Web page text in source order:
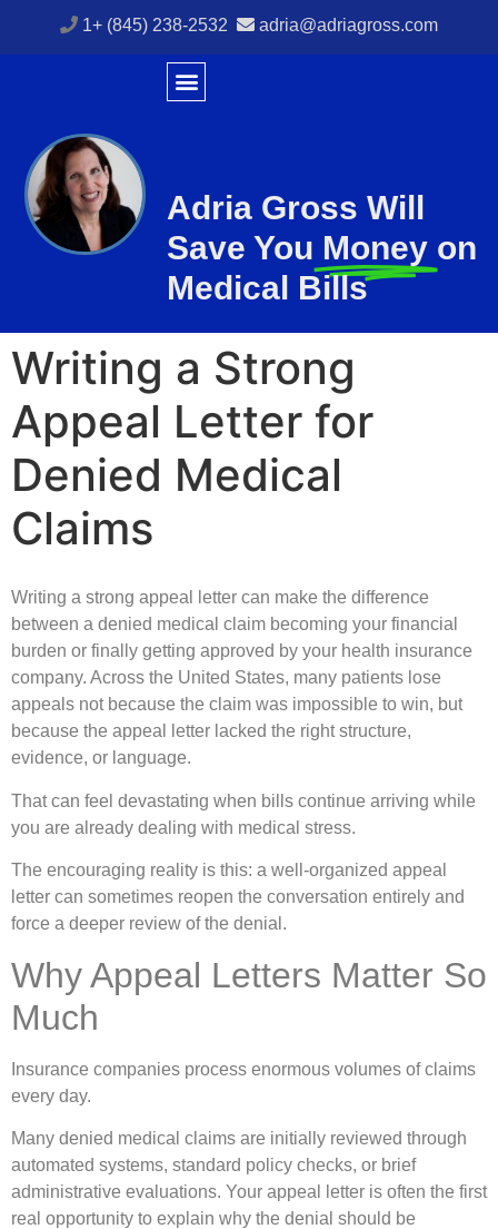
1+ (845) 238-2532 adria@adriagross.com
Adria Gross Will
Save You Money on
Medical Bills
Writing a Strong
Appeal Letter for
Denied Medical
Claims
Writing a strong appeal letter can make the difference
between a denied medical claim becoming your financial
burden or finally getting approved by your health insurance
company. Across the United States, many patients lose
appeals not because the claim was impossible to win, but
because the appeal letter lacked the right structure,
evidence, or language.
That can feel devastating when bills continue arriving while
you are already dealing with medical stress.
The encouraging reality is this: a well-organized appeal
letter can sometimes reopen the conversation entirely and
force a deeper review of the denial.
Why Appeal Letters Matter So
Much
Insurance companies process enormous volumes of claims
every day.
Many denied medical claims are initially reviewed through
automated systems, standard policy checks, or brief
administrative evaluations. Your appeal letter is often the first
real opportunity to explain why the denial should be